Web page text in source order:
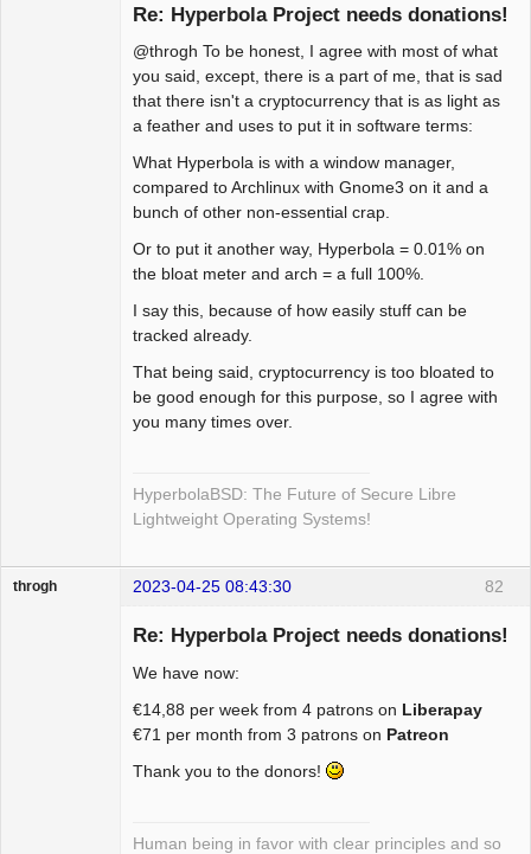
Re: Hyperbola Project needs donations!
@throgh To be honest, I agree with most of what
you said, except, there is a part of me, that is sad
that there isn't a cryptocurrency that is as light as
a feather and uses to put it in software terms:
What Hyperbola is with a window manager,
compared to Archlinux with Gnome3 on it and a
bunch of other non-essential crap.
Or to put it another way, Hyperbola = 0.01% on
the bloat meter and arch = a full 100%.
I say this, because of how easily stuff can be
tracked already.
That being said, cryptocurrency is too bloated to
be good enough for this purpose, so I agree with
you many times over.
HyperbolaBSD: The Future of Secure Libre
Lightweight Operating Systems!
82
throgh 2023-04-25 08:43:30
Re: Hyperbola Project needs donations!
We have now:
€14,88 per week from 4 patrons on Liberapay
€71 per month from 3 patrons on Patreon
Thank you to the donors!
Human being in favor with clear principles and so